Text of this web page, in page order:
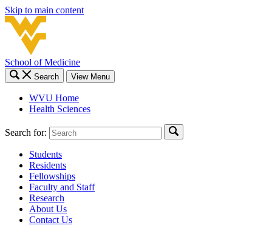
Skip to main content
School of Medicine
Search View Menu
WVU Home
Health Sciences
Search for:
Students
Residents
Fellowships
Faculty and Staff
Research
About Us
Contact Us